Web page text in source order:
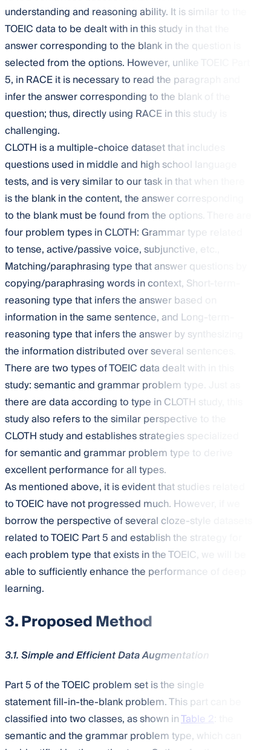
understanding and reasoning ability. It is similar to the
TOEIC data to be dealt with in this study in that the
answer corresponding to the blank in the question is
selected from the options. However, unlike TOEIC Part
5, in RACE it is necessary to read the paragraph and
infer the answer corresponding to the blank of the
question; thus, directly using RACE in this study is
challenging.
CLOTH is a multiple-choice dataset that includes
questions used in middle and high school language
tests, and is very similar to our task in that when there
is the blank in the content, the answer corresponding
to the blank must be found from the options. There are
four problem types in CLOTH: Grammar type related
to tense, active/passive voice, subjunctive, etc.,
Matching/paraphrasing type that answer questions by
copying/paraphrasing words in context, Short-term-
reasoning type that infers the answer based on
information in the same sentence, and Long-term-
reasoning type that infers the answer by synthesizing
the information distributed over several sentences.
There are two types of TOEIC data dealt with in this
study: semantic and grammar problem type. Just as
there are data according to type in CLOTH study, this
study also refers to the similar perspective to the
CLOTH study and establishes strategies specialized
for semantic and grammar problem type to derive
excellent performance for all types.
As mentioned above, it is evident that studies related
to TOEIC have not progressed much. However, if we
borrow the perspective of several cloze-style datasets
related to TOEIC Part 5 and establish the strategy for
each problem type that exists in the TOEIC, we will be
able to sufficiently enhance the performance of deep
learning.
3. Proposed Method
3.1. Simple and Efficient Data Augmentation
Part 5 of the TOEIC problem set is the single
statement fill-in-the-blank problem. This part can be
classified into two classes, as shown inTable 2
semantic and the grammar problem type, which can